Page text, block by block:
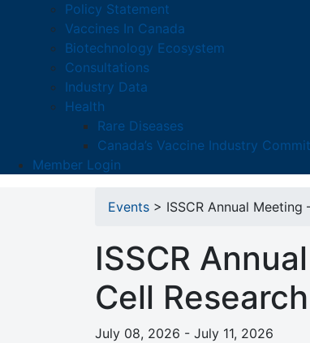
Policy Statement
Vaccines In Canada
Biotechnology Ecosystem
Consultations
Industry Data
Health
Rare Diseases
Canada’s Vaccine Industry
Member Login
Events > ISSCR Annual
ISSCR
Cell Research
July 08, 2026 - July 11, 2026